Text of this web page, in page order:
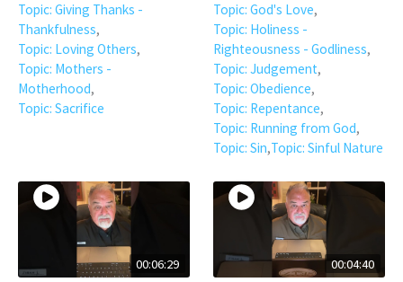
Topic: Giving Thanks -
Thankfulness,
Topic: Loving Others,
Topic: Mothers -
Motherhood,
Topic: Sacrifice
Topic: God's Love,
Topic: Holiness -
Righteousness - Godliness,
Topic: Judgement,
Topic: Obedience,
Topic: Repentance,
Topic: Running from God,
Topic: Sin,Topic: Sinful Nature
00:06:29 00:04:40